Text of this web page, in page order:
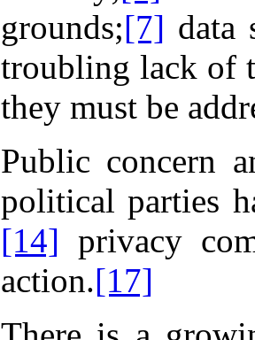
grounds;[7] data
troubling lack of
they must be
Public concern
political parties
[14] privacy
action.[17]